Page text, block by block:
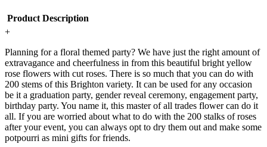
Product Description
+
Planning for a floral themed party? We have just the right amount of
extravagance and cheerfulness in from this beautiful bright yellow
rose flowers with cut roses. There is so much that you can do with
200 stems of this Brighton variety. It can be used for any occasion
be it a graduation party, gender reveal ceremony, engagement party,
birthday party. You name it, this master of all trades flower can do it
all. If you are worried about what to do with the 200 stalks of roses
after your event, you can always opt to dry them out and make some
potpourri as mini gifts for friends.